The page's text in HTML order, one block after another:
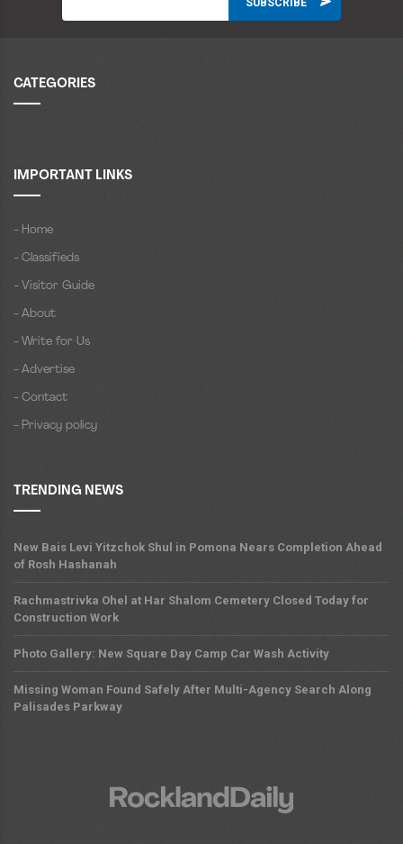
CATEGORIES
IMPORTANT LINKS
- Home
- Classifieds
- Visitor Guide
- About
- Write for Us
- Advertise
- Contact
- Privacy policy
TRENDING NEWS
New Bais Levi Yitzchok Shul in Pomona Nears Completion Ahead
of Rosh Hashanah
Rachmastrivka Ohel at Har Shalom Cemetery Closed Today for
Construction Work
Photo Gallery: New Square Day Camp Car Wash Activity
Missing Woman Found Safely After Multi-Agency Search Along
Palisades Parkway